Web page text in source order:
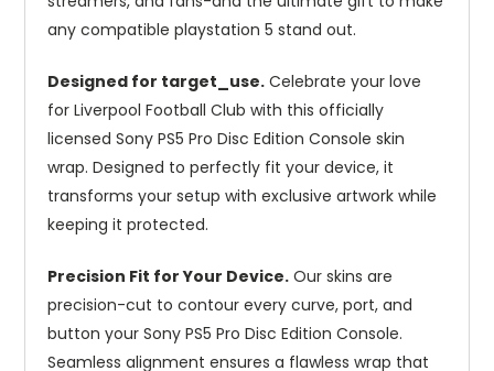
any compatible playstation 5 stand out.
Designed for target_use. Celebrate your love
for Liverpool Football Club with this officially
licensed Sony PS5 Pro Disc Edition Console skin
wrap. Designed to perfectly fit your device, it
transforms your setup with exclusive artwork while
keeping it protected.
Precision Fit for Your Device. Our skins are
precision-cut to contour every curve, port, and
button your Sony PS5 Pro Disc Edition Console.
Seamless alignment ensures a flawless wrap that